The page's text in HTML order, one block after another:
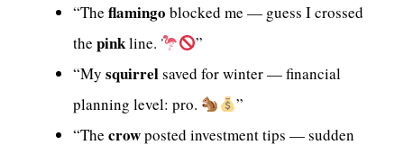
“The flamingo blocked me — guess I crossed
the pinkline.
”
“My squirrelsaved for winter — financial
planning level: pro.
”
“The crowposted investment tips — sudden